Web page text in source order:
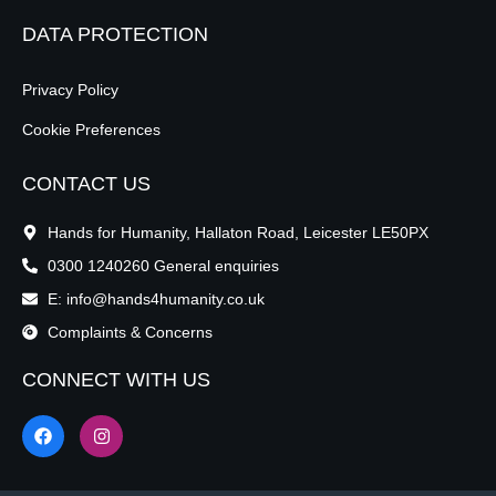
DATA PROTECTION
Privacy Policy
Cookie Preferences
CONTACT US
Hands for Humanity, Hallaton Road, Leicester LE50PX
0300 1240260 General enquiries
E: info@hands4humanity.co.uk
Complaints & Concerns
CONNECT WITH US
F
a
c
I
n
s